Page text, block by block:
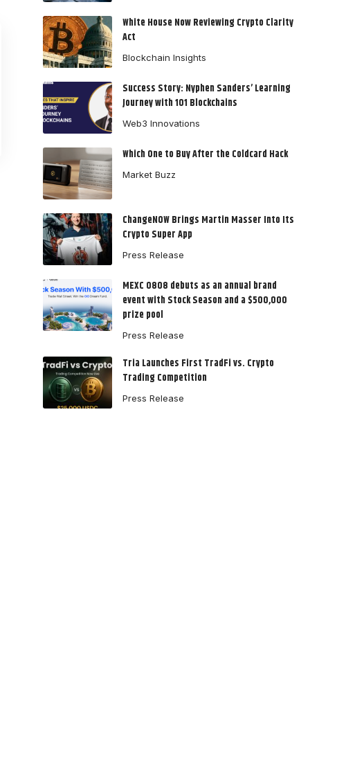
White House Now Reviewing Crypto Clarity
Act
Blockchain Insights
Success Story: Nyphen Sanders’ Learning
Journey with 101 Blockchains
Web3 Innovations
Which One to Buy After the Coldcard Hack
Market Buzz
ChangeNOW Brings Martin Masser Into Its
Crypto Super App
Press Release
MEXC 0808 debuts as an annual brand
event with Stock Season and a $500,000
prize pool
Press Release
Tria Launches First TradFi vs. Crypto
Trading Competition
Press Release